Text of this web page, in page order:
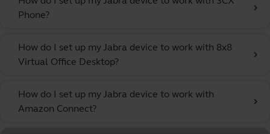
Phone?
chevron_right
How do I set up my Jabra device to work with 8x8
Virtual Office Desktop?
chevron_right
How do I set up my Jabra device to work with
Amazon Connect?
chevron_right